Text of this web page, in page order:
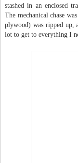
stashed in an enclosed
The mechanical chase
plywood) was ripped up,
lot to get to everything I